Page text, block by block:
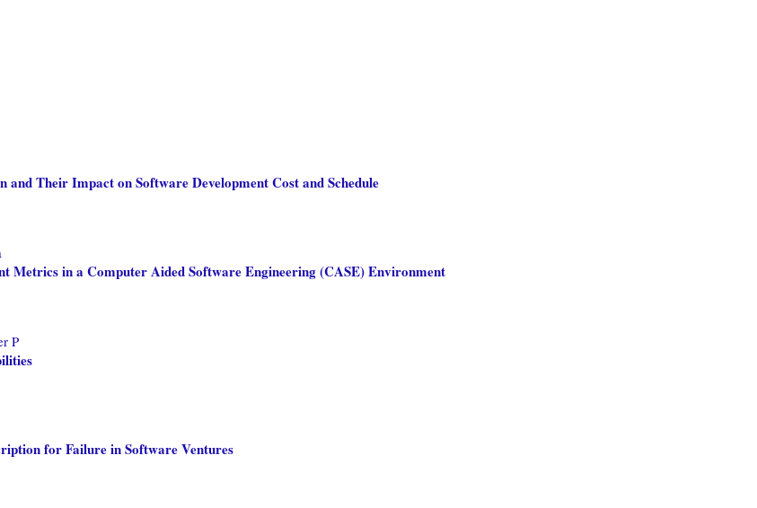
Their Impact on Software Development Cost and Schedule
Metrics in a Computer Aided Software Engineering (CASE) Environment
P
for Failure in Software Ventures